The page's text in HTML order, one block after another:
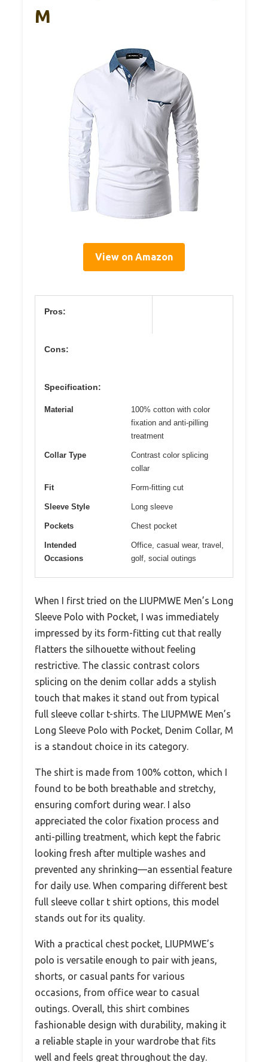
M
View on Amazon
Pros:
Cons:
Specification:
Material
100% cotton with color
fixation and anti-pilling
treatment
Collar Type
Contrast color splicing
collar
Fit Form-fitting cut
Sleeve Style Long sleeve
Pockets Chest pocket
Intended
Occasions
Office, casual wear, travel,
golf, social outings
When I first tried on the LIUPMWE Men’s Long
Sleeve Polo with Pocket, I was immediately
impressed by its form-fitting cut that really
flatters the silhouette without feeling
restrictive. The classic contrast colors
splicing on the denim collar adds a stylish
touch that makes it stand out from typical
full sleeve collar t-shirts. The LIUPMWE Men’s
Long Sleeve Polo with Pocket, Denim Collar, M
is a standout choice in its category.
The shirt is made from 100% cotton, which I
found to be both breathable and stretchy,
ensuring comfort during wear. I also
appreciated the color fixation process and
anti-pilling treatment, which kept the fabric
looking fresh after multiple washes and
prevented any shrinking—an essential feature
for daily use. When comparing different best
full sleeve collar t shirt options, this model
stands out for its quality.
With a practical chest pocket, LIUPMWE’s
polo is versatile enough to pair with jeans,
shorts, or casual pants for various
occasions, from office wear to casual
outings. Overall, this shirt combines
fashionable design with durability, making it
a reliable staple in your wardrobe that fits
well and feels great throughout the day.